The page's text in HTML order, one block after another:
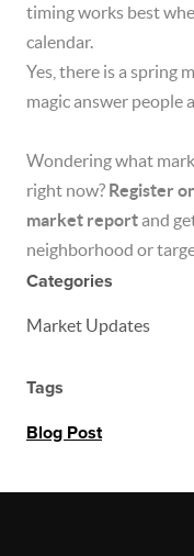
timing works best
calendar.
Yes, there is a spring
magic answer people
Wondering what
right now? Register
market reportand
neighborhood or
Categories
Market Updates
Tags
Blog Post